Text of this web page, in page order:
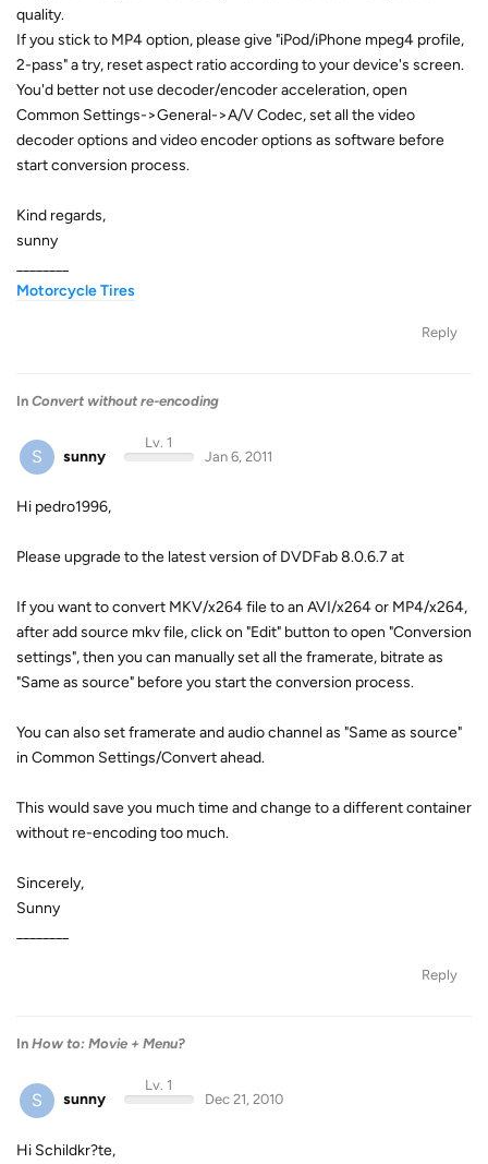
quality.
If you stick to MP4 option, please give "iPod/iPhone mpeg4 profile,
2-pass" a try, reset aspect ratio according to your device's screen.
You'd better not use decoder/encoder acceleration, open
Common Settings->General->A/V Codec, set all the video
decoder options and video encoder options as software before
start conversion process.
Kind regards,
sunny
Motorcycle Tires
Reply
In Convert without re-encoding
S sunny
Lv. 1
Jan 6, 2011
Hi pedro1996,
Please upgrade to the latest version of DVDFab 8.0.6.7 at
If you want to convert MKV/x264 file to an AVI/x264 or MP4/x264,
after add source mkv file, click on "Edit" button to open "Conversion
settings", then you can manually set all the framerate, bitrate as
"Same as source" before you start the conversion process.
You can also set framerate and audio channel as "Same as source"
in Common Settings/Convert ahead.
This would save you much time and change to a different container
without re-encoding too much.
Sincerely,
Sunny
Reply
In How to: Movie + Menu?
S sunny
Lv. 1
Dec 21, 2010
Hi Schildkr?te,